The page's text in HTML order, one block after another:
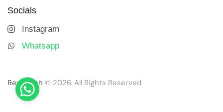
Socials
Instagram
Whatsapp
Revmatch © 2026. All Rights Reserved.